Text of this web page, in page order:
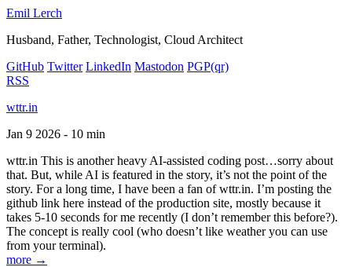
Emil Lerch
Husband, Father, Technologist, Cloud Architect
GitHub Twitter LinkedIn Mastodon PGP(qr)
RSS
wttr.in
Jan 9 2026 - 10 min
wttr.in This is another heavy AI-assisted coding post…sorry about
that. But, while AI is featured in the story, it’s not the point of the
story. For a long time, I have been a fan of wttr.in. I’m posting the
github link here instead of the production site, mostly because it
takes 5-10 seconds for me recently (I don’t remember this before?).
The concept is really cool (who doesn’t like weather you can use
from your terminal).
more →